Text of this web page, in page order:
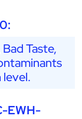
Taste,
EWH-